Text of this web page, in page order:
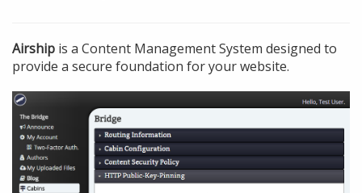
Airship is a Content Management System designed to
provide a secure foundation for your website.